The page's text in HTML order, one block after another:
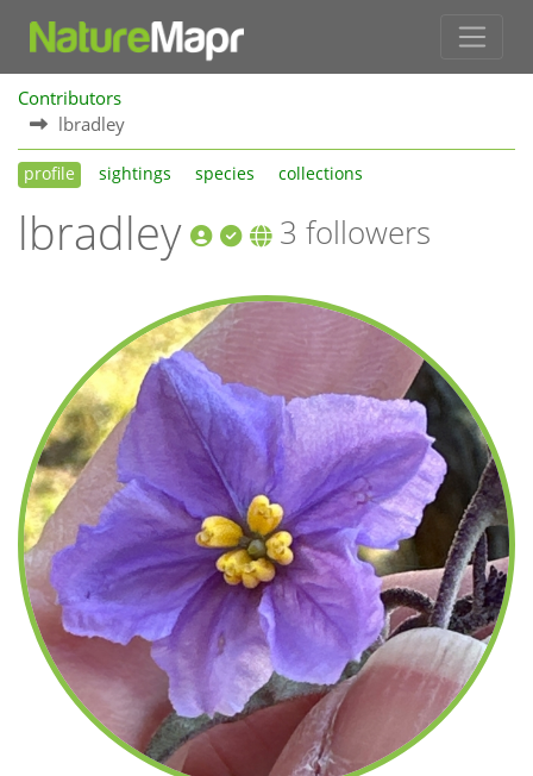
Contributors
lbradley
profile sightings species collections
lbradley 3 followers